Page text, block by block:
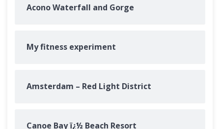
Acono Waterfall and Gorge
My fitness experiment
Amsterdam – Red Light District
Canoe Bay ï¿½ Beach Resort